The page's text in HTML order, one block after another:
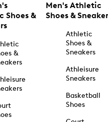
Shoes &
&
Men's Athletic
Shoes &
Athletic
Shoes &
Sneakers
Athleisure
Sneakers
Basketball
Shoes